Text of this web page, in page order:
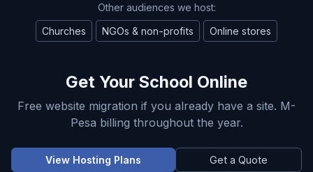
Other audiences we host:
Churches
NGOs & non-profits Online stores
Get Your School Online
Free website migration if you already have a site. M-
Pesa billing throughout the year.
View Hosting Plans Get a Quote